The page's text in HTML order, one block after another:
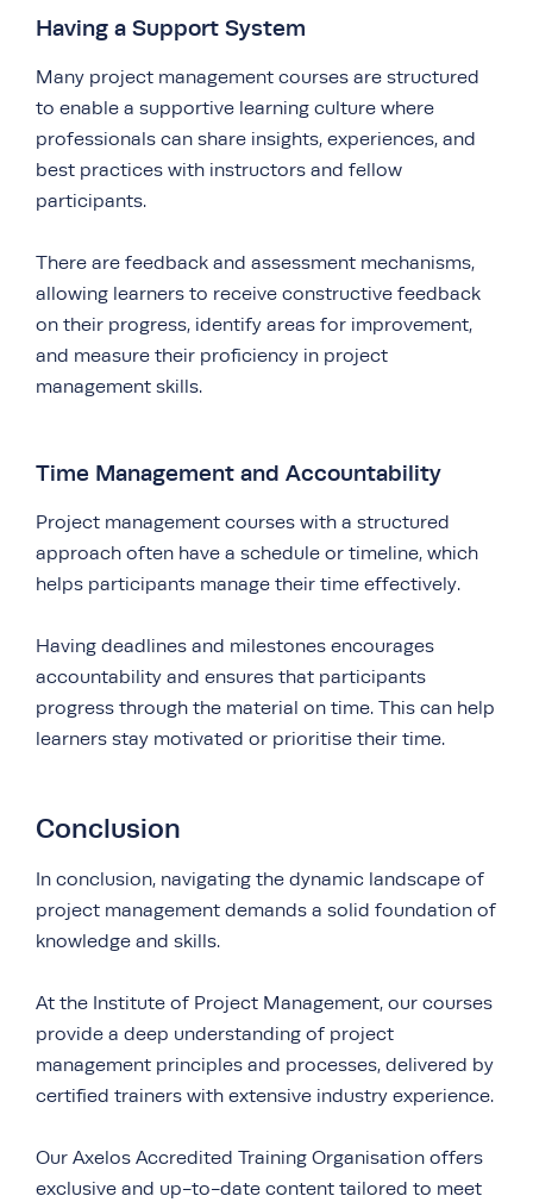
Having a Support System
Many project management courses are structured
to enable a supportive learning culture where
professionals can share insights, experiences, and
best practices with instructors and fellow
participants.
There are feedback and assessment mechanisms,
allowing learners to receive constructive feedback
on their progress, identify areas for improvement,
and measure their proficiency in project
management skills.
Time Management and Accountability
Project management courses with a structured
approach often have a schedule or timeline, which
helps participants manage their time effectively.
Having deadlines and milestones encourages
accountability and ensures that participants
progress through the material on time. This can help
learners stay motivated or prioritise their time.
Conclusion
In conclusion, navigating the dynamic landscape of
project management demands a solid foundation of
knowledge and skills.
At the Institute of Project Management, our courses
provide a deep understanding of project
management principles and processes, delivered by
certified trainers with extensive industry experience.
Our Axelos Accredited Training Organisation offers
exclusive and up-to-date content tailored to meet